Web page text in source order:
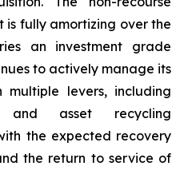
fully amortizing over the
an investment grade
to actively manage its
levers, including
and asset recycling
the expected recovery
the return to service of